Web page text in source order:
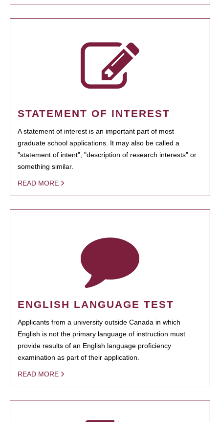
STATEMENT OF INTEREST
A statement of interest is an important part of most
graduate school applications. It may also be called a
"statement of intent", "description of research interests" or
something similar.
READ MORE
ENGLISH LANGUAGE TEST
Applicants from a university outside Canada in which
English is not the primary language of instruction must
provide results of an English language proficiency
examination as part of their application.
READ MORE